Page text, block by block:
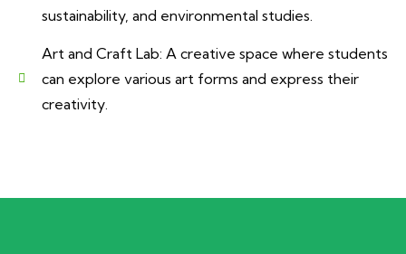
sustainability, and environmental studies.
Art and Craft Lab: A creative space where students
can explore various art forms and express their
creativity.